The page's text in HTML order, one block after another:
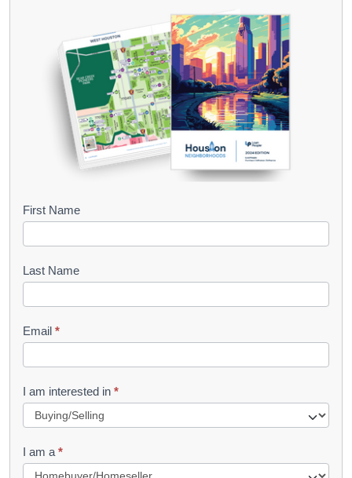
B
o
k
l
e
t
R
u
First Name
Last Name
Email *
I am interested in *
I am a *